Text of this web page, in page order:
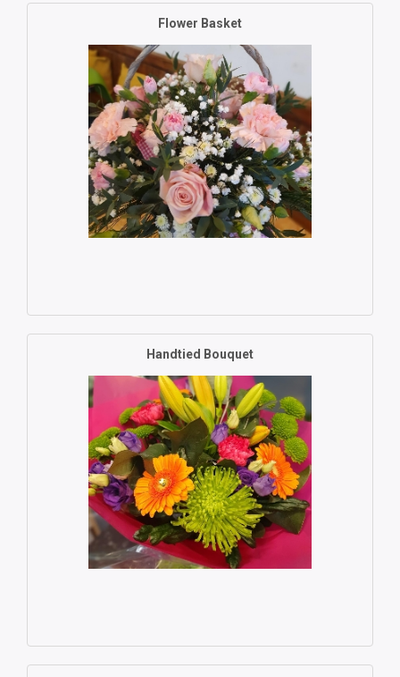
Flower Basket
Handtied Bouquet